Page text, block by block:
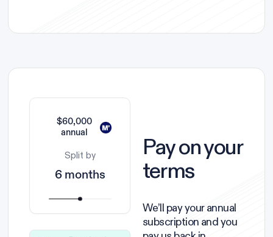
$60,000
annual
Split by
6 months
Pay on your
terms
We’ll pay your annual
subscription and you